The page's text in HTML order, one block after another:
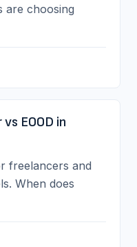
are choosing
EOOD in
freelancers and
When does